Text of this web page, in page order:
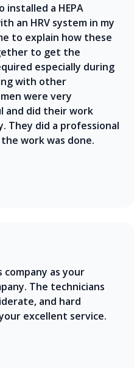
installed a HEPA
an HRV system in my
to explain how these
to get the
especially during
with other
were very
and did their work
They did a professional
work was done.
as your
The technicians
and hard
excellent service.